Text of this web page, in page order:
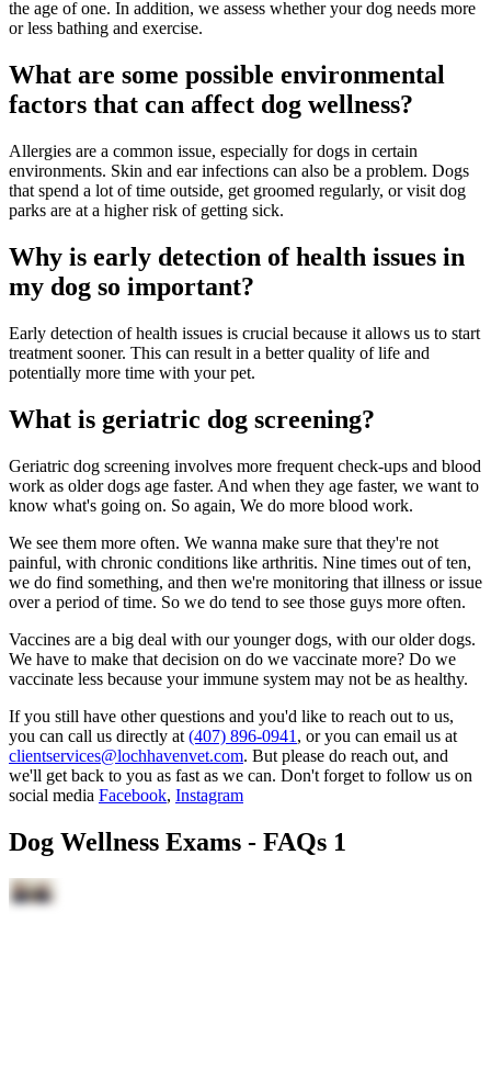
the age of one. In addition, we assess whether your dog needs more
or less bathing and exercise.
What are some possible environmental
factors that can affect dog wellness?
Allergies are a common issue, especially for dogs in certain
environments. Skin and ear infections can also be a problem. Dogs
that spend a lot of time outside, get groomed regularly, or visit dog
parks are at a higher risk of getting sick.
Why is early detection of health issues in
my dog so important?
Early detection of health issues is crucial because it allows us to start
treatment sooner. This can result in a better quality of life and
potentially more time with your pet.
What is geriatric dog screening?
Geriatric dog screening involves more frequent check-ups and blood
work as older dogs age faster. And when they age faster, we want to
know what's going on. So again, We do more blood work.
We see them more often. We wanna make sure that they're not
painful, with chronic conditions like arthritis. Nine times out of ten,
we do find something, and then we're monitoring that illness or issue
over a period of time. So we do tend to see those guys more often.
Vaccines are a big deal with our younger dogs, with our older dogs.
We have to make that decision on do we vaccinate more? Do we
vaccinate less because your immune system may not be as healthy.
If you still have other questions and you'd like to reach out to us,
you can call us directly at (407) 896-0941 , or you can email us at
clientservices@lochhavenvet.com. But please do reach out, and
we'll get back to you as fast as we can. Don't forget to follow us on
social media Facebook, Instagram
Dog Wellness Exams - FAQs 1